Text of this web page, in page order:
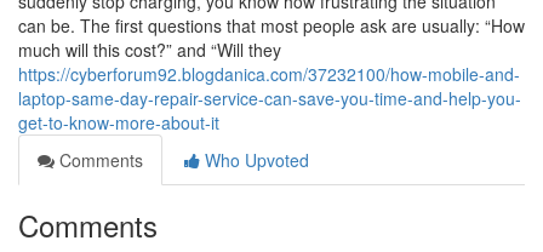
can be. The first questions that most people ask are usually: “How
much will this cost?” and “Will they
https://cyberforum92.blogdanica.com/37232100/how-mobile-and-
laptop-same-day-repair-service-can-save-you-time-and-help-you-
get-to-know-more-about-it
Comments
Who Upvoted
Comments